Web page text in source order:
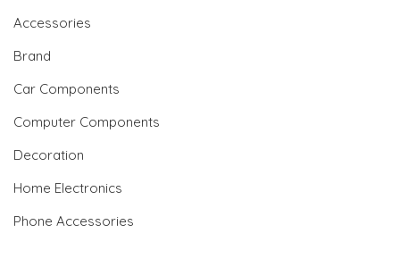
Accessories
Brand
Car Components
Computer Components
Decoration
Home Electronics
Phone Accessories